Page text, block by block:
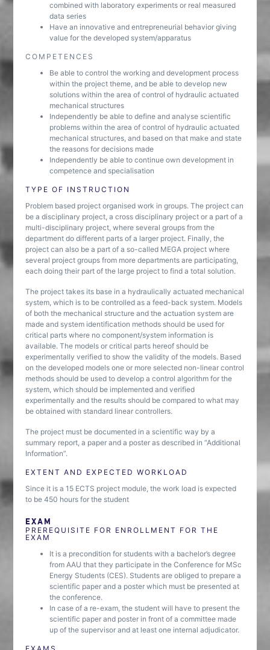
combined with laboratory experiments or real measured
data series
Have an innovative and entrepreneurial behavior giving
value for the developed system/apparatus
COMPETENCES
Be able to control the working and development process
within the project theme, and be able to develop new
solutions within the area of control of hydraulic actuated
mechanical structures
Independently be able to define and analyse scientific
problems within the area of control of hydraulic actuated
mechanical structures, and based on that make and state
the reasons for decisions made
Independently be able to continue own development in
competence and specialisation
TYPE OF INSTRUCTION
Problem based project organised work in groups. The project can
be a disciplinary project, a cross disciplinary project or a part of a
multi-disciplinary project, where several groups from the
department do different parts of a larger project. Finally, the
project can also be a part of a so-called MEGA project where
several project groups from more departments are participating,
each doing their part of the large project to find a total solution.
The project takes its base in a hydraulically actuated mechanical
system, which is to be controlled as a feed-back system. Models
of both the mechanical structure and the actuation system are
made and system identification methods should be used for
critical parts where no component/system information is
available. The models or critical parts hereof should be
experimentally verified to show the validity of the models. Based
on the developed models one or more selected non-linear control
methods should be used to develop a control algorithm for the
system, which should be implemented and verified
experimentally and the results should be compared to what may
be obtained with standard linear controllers.
The project must be documented in a scientific way by a
summary report, a paper and a poster as described in “Additional
Information”.
EXTENT AND EXPECTED WORKLOAD
Since it is a 15 ECTS project module, the work load is expected
to be 450 hours for the student
EXAM
PREREQUISITE FOR ENROLLMENT FOR THE
EXAM
It is a precondition for students with a bachelor’s degree
from AAU that they participate in the Conference for MSc
Energy Students (CES). Students are obliged to prepare a
scientific paper and a poster which must be presented at
the conference.
In case of a re-exam, the student will have to present the
scientific paper and poster in front of a committee made
up of the supervisor and at least one internal adjudicator.